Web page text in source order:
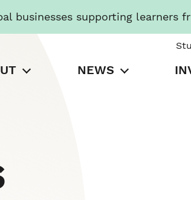
businesses supporting learners
NEWS